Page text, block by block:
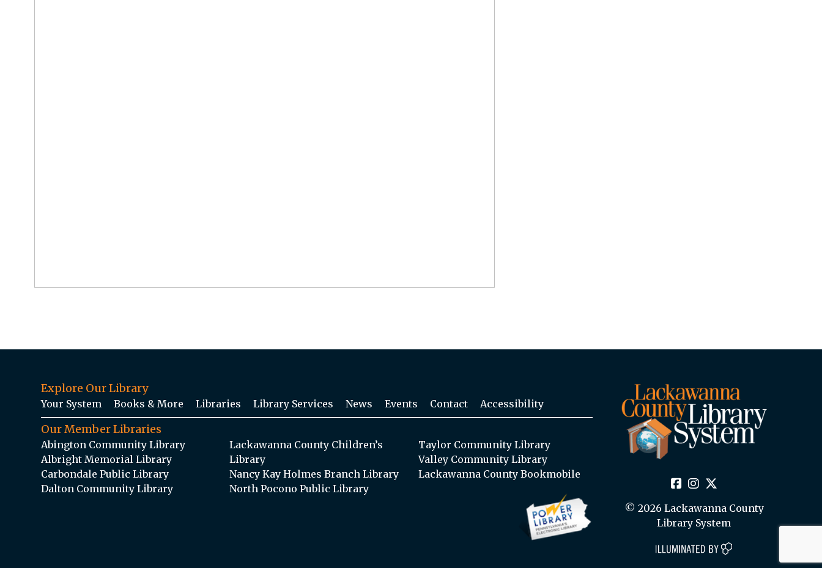
Explore Our Library
Your System Books & More Libraries Library Services News Events Contact Accessibility
Our Member Libraries
Abington Community Library
Albright Memorial Library
Carbondale Public Library
Dalton Community Library
Lackawanna County Children’s
Library
Nancy Kay Holmes Branch Library
North Pocono Public Library
Taylor Community Library
Valley Community Library
Lackawanna County Bookmobile
© 2026 Lackawanna County
Library System